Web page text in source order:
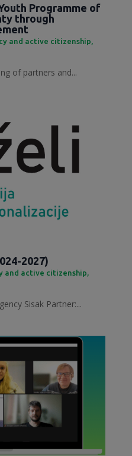
Programme of
through
and active citizenship
of partners and...
2027)
and active citizenship
Sisak Partner:...